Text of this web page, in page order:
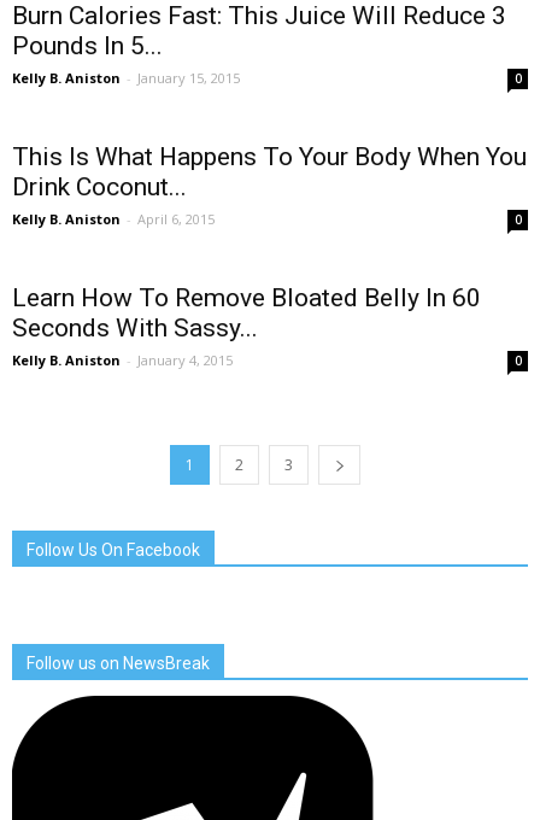
Burn Calories Fast: This Juice Will Reduce 3
Pounds In 5...
Kelly B. Aniston - January 15, 2015 0
This Is What Happens To Your Body When You
Drink Coconut...
Kelly B. Aniston - April 6, 2015 0
Learn How To Remove Bloated Belly In 60
Seconds With Sassy...
Kelly B. Aniston - January 4, 2015 0
1 2 3
Follow Us On Facebook
Follow us on NewsBreak